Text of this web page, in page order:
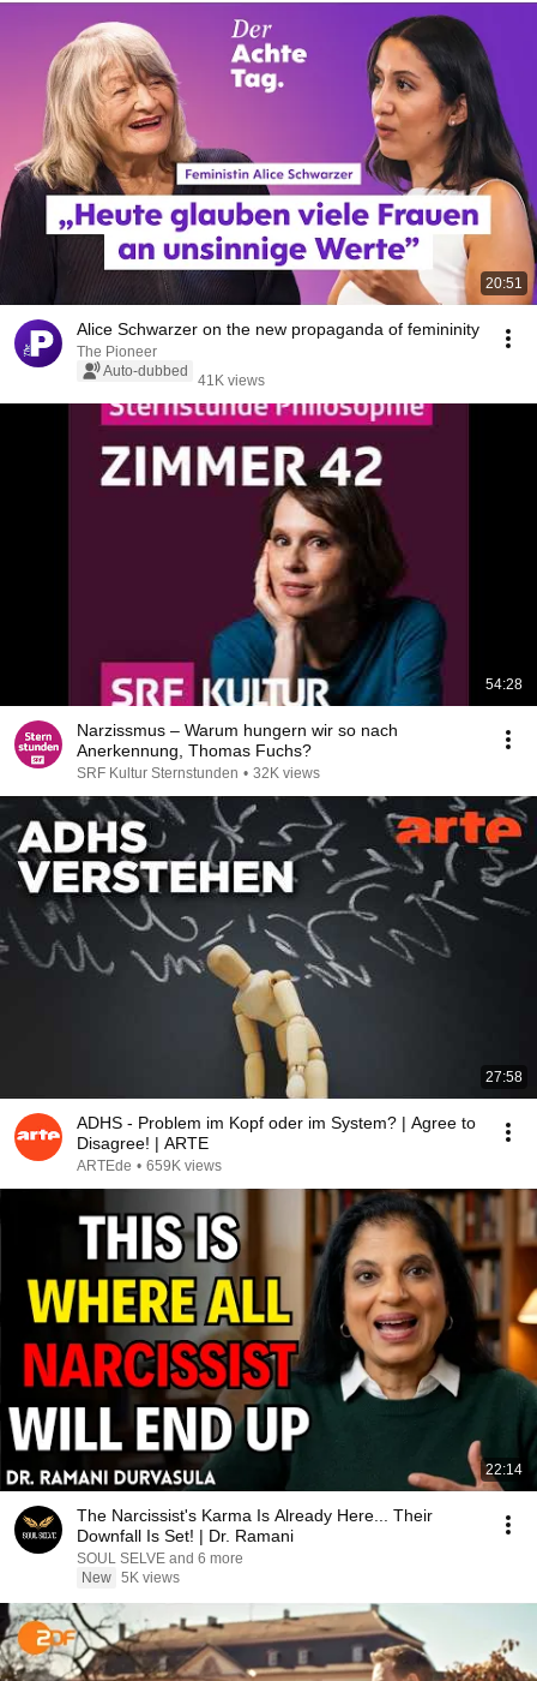
20:51
Alice Schwarzer on the new propaganda of femininity
The Pioneer
Auto-dubbed
41K views
54:28
Narzissmus – Warum hungern wir so nach
Anerkennung, Thomas Fuchs?
SRF Kultur Sternstunden • 32K views
27:58
ADHS - Problem im Kopf oder im System? | Agree to
Disagree! | ARTE
ARTEde • 659K views
22:14
The Narcissist's Karma Is Already Here... Their
Downfall Is Set! | Dr. Ramani
SOUL SELVE and 6 more
New 5K views